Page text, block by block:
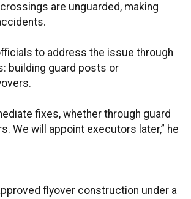
are unguarded, making
to address the issue through
building guard posts or
fixes, whether through guard
We will appoint executors later,” he
flyover construction under a